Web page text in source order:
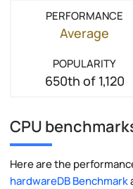
PERFORMANCE
Average
POPULARITY
650th of 1,120
CPU
Here are the
hardwareDB Benchmark